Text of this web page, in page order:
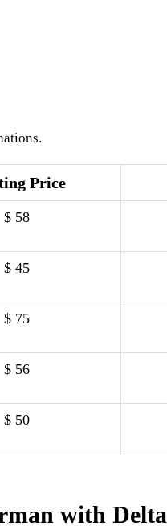
Price
$ 58
$ 45
$ 75
$ 56
$ 50
with Delta